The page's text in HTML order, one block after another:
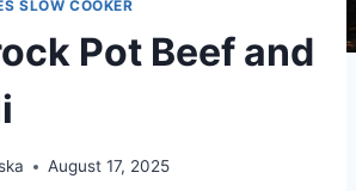
SLOW COOKER
Pot Beef and
August 17, 2025